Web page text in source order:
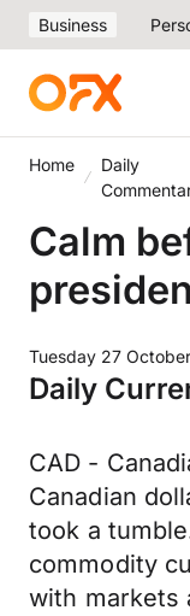
Business
Home
Daily
Calm
Tuesday 27
Daily
CAD -
Canadian
took a
commodity
with markets